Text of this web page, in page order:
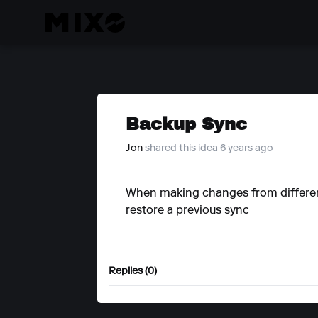
Backup Sync
Jon shared this idea 6 years ago
When making changes from
restore a previous sync
Replies (0)